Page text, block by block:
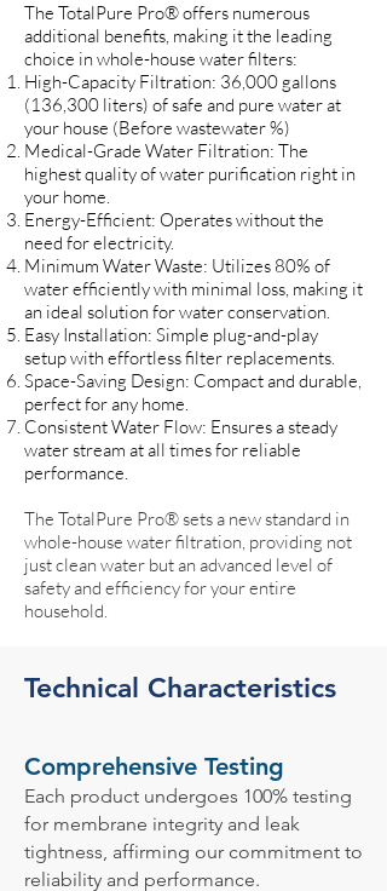
The TotalPure Pro® offers numerous
additional benefits, making it the leading
choice in whole-house water filters:
High-Capacity Filtration: 36,000 gallons
(136,300 liters) of safe and pure water at
your house (Before wastewater %)
Medical-Grade Water Filtration: The
highest quality of water purification right in
your home.
Energy-Efficient: Operates without the
need for electricity.
Minimum Water Waste: Utilizes 80% of
water efficiently with minimal loss, making it
an ideal solution for water conservation.
Easy Installation: Simple plug-and-play
setup with effortless filter replacements.
Space-Saving Design: Compact and durable,
perfect for any home.
Consistent Water Flow: Ensures a steady
water stream at all times for reliable
performance.
The TotalPure Pro® sets a new standard in
whole-house water filtration, providing not
just clean water but an advanced level of
safety and efficiency for your entire
household.
Technical Characteristics
Comprehensive Testing
Each product undergoes 100% testing
for membrane integrity and leak
tightness, affirming our commitment to
reliability and performance.